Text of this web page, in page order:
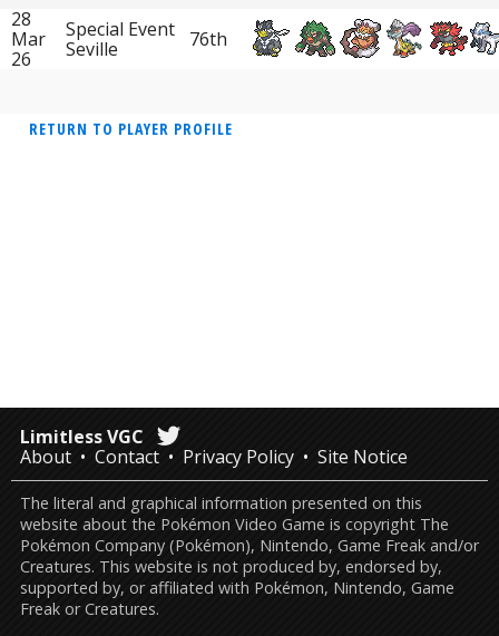
28
Mar
26
Special Event
Seville
76th
RETURN TO PLAYER PROFILE
Limitless VGC
About
Contact Privacy Policy Site Notice
The literal and graphical information presented on this
website about the Pokémon Video Game is copyright The
Pokémon Company (Pokémon), Nintendo, Game Freak and/or
Creatures. This website is not produced by, endorsed by,
supported by, or affiliated with Pokémon, Nintendo, Game
Freak or Creatures.